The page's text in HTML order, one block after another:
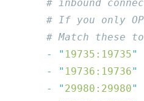
      -
" 19735:19735"
      -
" 19736:19736"
      -
" 29980:29980"